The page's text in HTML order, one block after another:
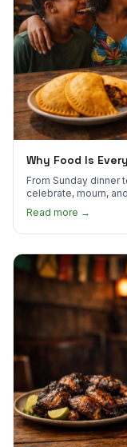
Why Food Is
From Sunday dinner
celebrate, mourn,
Read more →